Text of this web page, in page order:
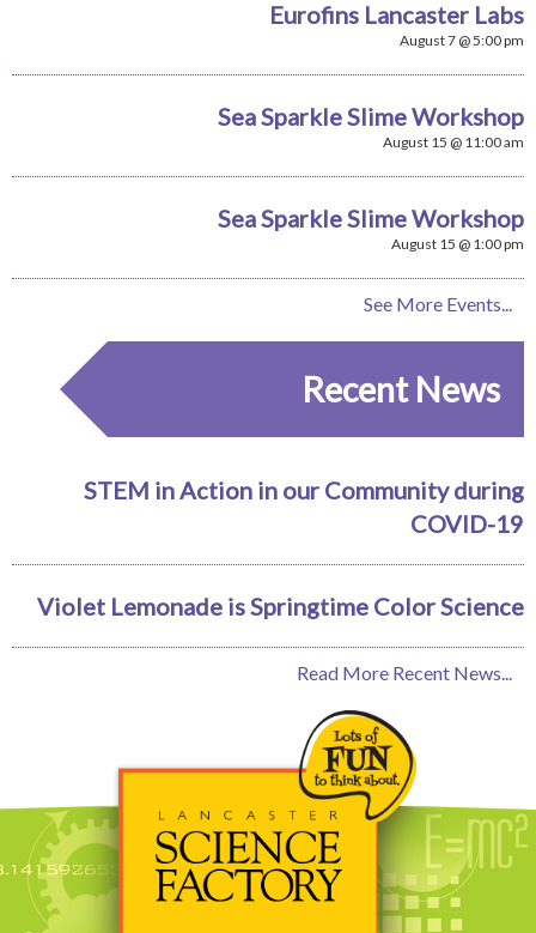
Eurofins Lancaster Labs
August 7 @ 5:00 pm
Sea Sparkle Slime Workshop
August 15 @ 11:00 am
Sea Sparkle Slime Workshop
August 15 @ 1:00 pm
See More Events...
Recent News
STEM in Action in our Community during
COVID-19
Violet Lemonade is Springtime Color Science
Read More Recent News...